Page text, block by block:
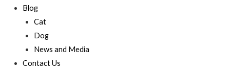
Blog
Cat
Dog
News and Media
Contact Us